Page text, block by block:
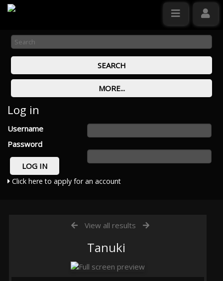
Log in
Username
Password
Click here to apply for an account
View all results
Tanuki